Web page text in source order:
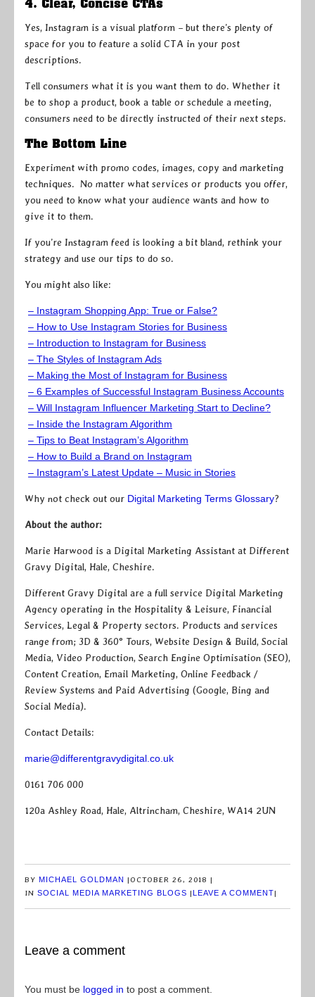
4. Clear, Concise CTAs
Yes, Instagram is a visual platform – but there’s plenty of
space for you to feature a solid CTA in your post
descriptions.
Tell consumers what it is you want them to do. Whether it
be to shop a product, book a table or schedule a meeting,
consumers need to be directly instructed of their next steps.
The Bottom Line
Experiment with promo codes, images, copy and marketing
techniques. No matter what services or products you offer,
you need to know what your audience wants and how to
give it to them.
If you’re Instagram feed is looking a bit bland, rethink your
strategy and use our tips to do so.
You might also like:
– Instagram Shopping App: True or False?
– How to Use Instagram Stories for Business
– Introduction to Instagram for Business
– The Styles of Instagram Ads
– Making the Most of Instagram for Business
– 6 Examples of Successful Instagram Business Accounts
– Will Instagram Influencer Marketing Start to Decline?
– Inside the Instagram Algorithm
– Tips to Beat Instagram’s Algorithm
– How to Build a Brand on Instagram
– Instagram’s Latest Update – Music in Stories
Why not check out our Digital Marketing Terms Glossary?
About the author:
Marie Harwood is a Digital Marketing Assistant at Different
Gravy Digital, Hale, Cheshire.
Different Gravy Digital are a full service Digital Marketing
Agency operating in the Hospitality & Leisure, Financial
Services, Legal & Property sectors. Products and services
range from; 3D & 360° Tours, Website Design & Build, Social
Media, Video Production, Search Engine Optimisation (SEO),
Content Creation, Email Marketing, Online Feedback /
Review Systems and Paid Advertising (Google, Bing and
Social Media).
Contact Details:
marie@differentgravydigital.co.uk
0161 706 000
120a Ashley Road, Hale, Altrincham, Cheshire, WA14 2UN
BY MICHAEL GOLDMAN |OCTOBER 26, 2018 |
IN SOCIAL MEDIA MARKETING BLOGS |LEAVE A COMMENT|
Leave a comment
You must be logged in to post a comment.